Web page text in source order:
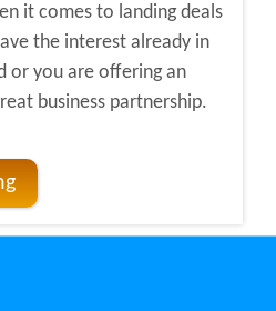
it comes to landing deals
the interest already in
or you are offering an
business partnership.